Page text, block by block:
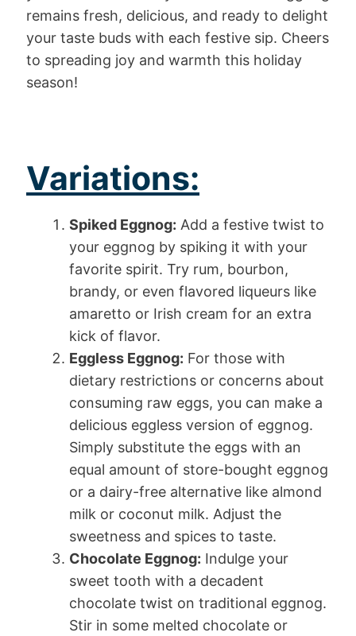
remains fresh, delicious, and ready to delight
your taste buds with each festive sip. Cheers
to spreading joy and warmth this holiday
season!
Variations:
Spiked Eggnog: Add a festive twist to
your eggnog by spiking it with your
favorite spirit. Try rum, bourbon,
brandy, or even flavored liqueurs like
amaretto or Irish cream for an extra
kick of flavor.
Eggless Eggnog: For those with
dietary restrictions or concerns about
consuming raw eggs, you can make a
delicious eggless version of eggnog.
Simply substitute the eggs with an
equal amount of store-bought eggnog
or a dairy-free alternative like almond
milk or coconut milk. Adjust the
sweetness and spices to taste.
Chocolate Eggnog: Indulge your
sweet tooth with a decadent
chocolate twist on traditional eggnog.
Stir in some melted chocolate or